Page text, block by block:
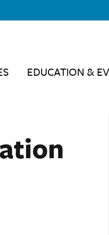
EDUCATION &